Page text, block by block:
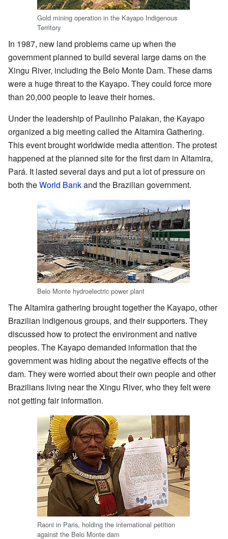
Gold mining operation in the Kayapo Indigenous
Territory
In 1987, new land problems came up when the
government planned to build several large dams on the
Xingu River, including the Belo Monte Dam. These dams
were a huge threat to the Kayapo. They could force more
than 20,000 people to leave their homes.
Under the leadership of Paulinho Paiakan, the Kayapo
organized a big meeting called the Altamira Gathering.
This event brought worldwide media attention. The protest
happened at the planned site for the first dam in Altamira,
Pará. It lasted several days and put a lot of pressure on
both theWorld Bankand the Brazilian government.
Belo Monte hydroelectric power plant
The Altamira gathering brought together the Kayapo, other
Brazilian indigenous groups, and their supporters. They
discussed how to protect the environment and native
peoples. The Kayapo demanded information that the
government was hiding about the negative effects of the
dam. They were worried about their own people and other
Brazilians living near the Xingu River, who they felt were
not getting fair information.
Raoni in Paris, holding the international petition
against the Belo Monte dam